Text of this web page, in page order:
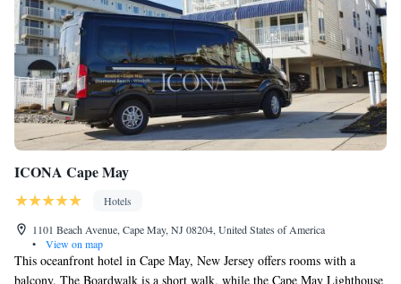
ICONA Cape May
Hotels
1101 Beach Avenue, Cape May, NJ 08204, United States of America
•
View on map
This oceanfront hotel in Cape May, New Jersey offers rooms with a
balcony. The Boardwalk is a short walk, while the Cape May Lighthouse